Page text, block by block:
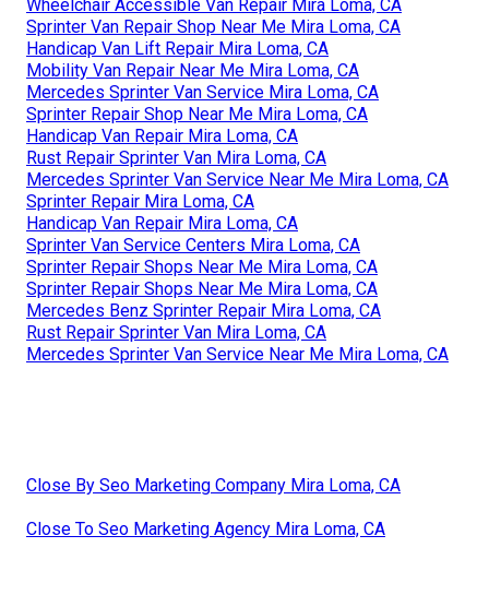
Wheelchair Accessible Van Repair Mira Loma, CA
Sprinter Van Repair Shop Near Me Mira Loma, CA
Handicap Van Lift Repair Mira Loma, CA
Mobility Van Repair Near Me Mira Loma, CA
Mercedes Sprinter Van Service Mira Loma, CA
Sprinter Repair Shop Near Me Mira Loma, CA
Handicap Van Repair Mira Loma, CA
Rust Repair Sprinter Van Mira Loma, CA
Mercedes Sprinter Van Service Near Me Mira Loma, CA
Sprinter Repair Mira Loma, CA
Handicap Van Repair Mira Loma, CA
Sprinter Van Service Centers Mira Loma, CA
Sprinter Repair Shops Near Me Mira Loma, CA
Sprinter Repair Shops Near Me Mira Loma, CA
Mercedes Benz Sprinter Repair Mira Loma, CA
Rust Repair Sprinter Van Mira Loma, CA
Mercedes Sprinter Van Service Near Me Mira Loma, CA
Close By Seo Marketing Company Mira Loma, CA
Close To Seo Marketing Agency Mira Loma, CA